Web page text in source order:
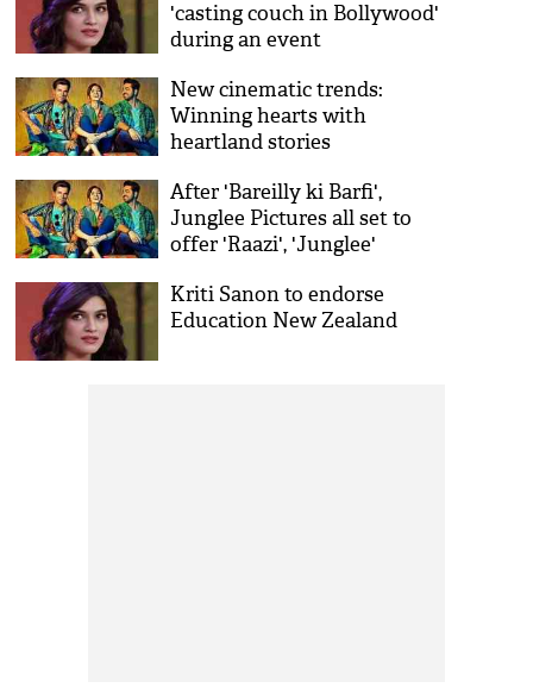
'casting couch in Bollywood'
during an event
New cinematic trends:
Winning hearts with
heartland stories
After 'Bareilly ki Barfi',
Junglee Pictures all set to
offer 'Raazi', 'Junglee'
Kriti Sanon to endorse
Education New Zealand